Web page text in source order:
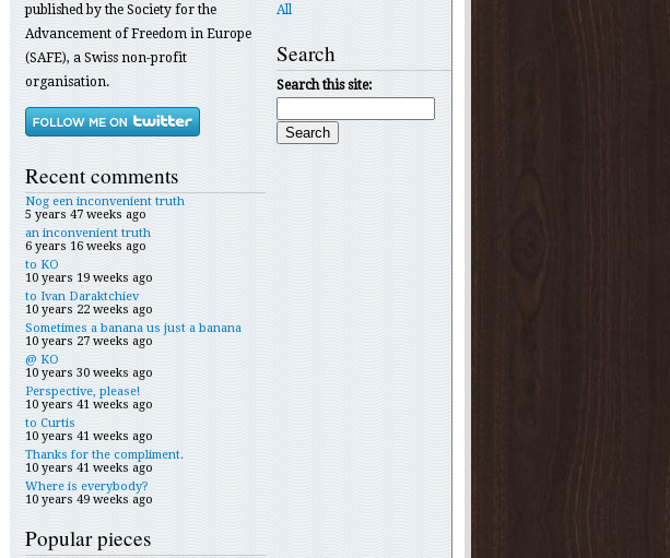
published by the Society for the
Advancement of Freedom in Europe
(SAFE), a Swiss non-profit
organisation.
Recent comments
Nog een inconvenient truth
5 years 47 weeks ago
an inconvenient truth
6 years 16 weeks ago
to KO
10 years 19 weeks ago
to Ivan Daraktchiev
10 years 22 weeks ago
Sometimes a banana us just a banana
10 years 27 weeks ago
@ KO
10 years 30 weeks ago
Perspective, please!
10 years 41 weeks ago
to Curtis
10 years 41 weeks ago
Thanks for the compliment.
10 years 41 weeks ago
Where is everybody?
10 years 49 weeks ago
Popular pieces
All
Search
Search this site: